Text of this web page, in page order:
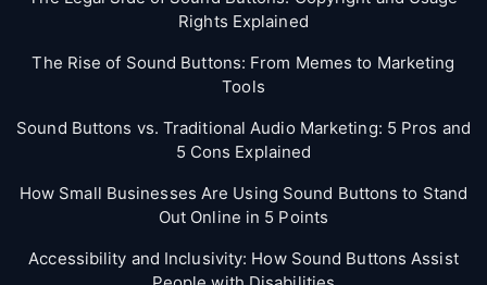
Rights Explained
The Rise of Sound Buttons: From Memes to Marketing
Tools
Sound Buttons vs. Traditional Audio Marketing: 5 Pros and
5 Cons Explained
How Small Businesses Are Using Sound Buttons to Stand
Out Online in 5 Points
Accessibility and Inclusivity: How Sound Buttons Assist